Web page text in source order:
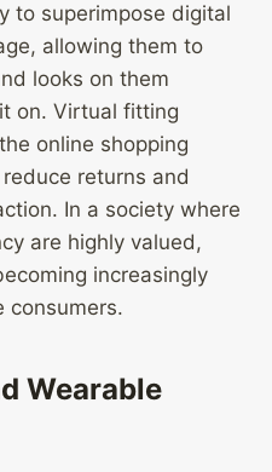
to superimpose digital
allowing them to
looks on them
on. Virtual fitting
online shopping
returns and
In a society where
are highly valued,
increasingly
consumers.
Wearable